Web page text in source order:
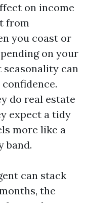
on income
from
you coast or
on your
seasonality can
do real estate
expect a tidy
more like a
band.
can stack
the